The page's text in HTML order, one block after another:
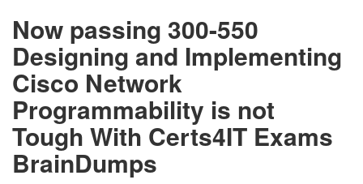
Now passing 300-550
Designing and Implementing
Cisco Network
Programmability is not
Tough With Certs4IT Exams
BrainDumps